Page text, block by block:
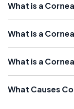
What is a
What is a
What is a
What Causes